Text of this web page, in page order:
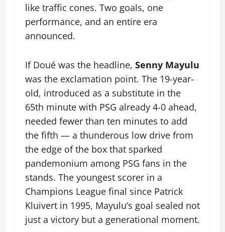
like traffic cones. Two goals, one
performance, and an entire era
announced.
If Doué was the headline, Senny Mayulu
was the exclamation point. The 19-year-
old, introduced as a substitute in the
65th minute with PSG already 4-0 ahead,
needed fewer than ten minutes to add
the fifth — a thunderous low drive from
the edge of the box that sparked
pandemonium among PSG fans in the
stands. The youngest scorer in a
Champions League final since Patrick
Kluivert in 1995, Mayulu’s goal sealed not
just a victory but a generational moment.